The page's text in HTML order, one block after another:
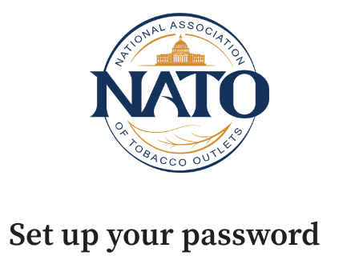
Set up your password